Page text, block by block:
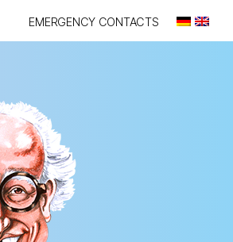
EMERGENCY CONTACTS